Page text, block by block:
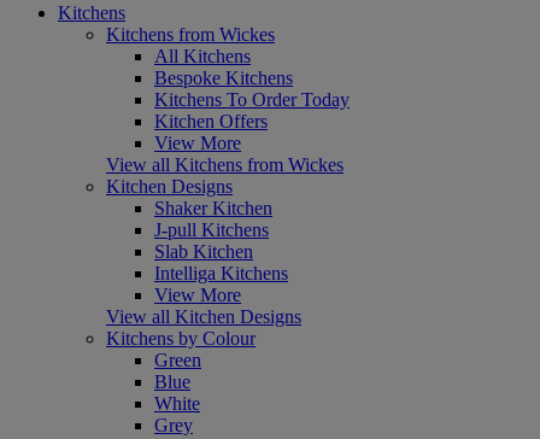
Kitchens
Kitchens from Wickes
All Kitchens
Bespoke Kitchens
Kitchens To Order Today
Kitchen Offers
View More
View all Kitchens from Wickes
Kitchen Designs
Shaker Kitchen
J-pull Kitchens
Slab Kitchen
Intelliga Kitchens
View More
View all Kitchen Designs
Kitchens by Colour
Green
Blue
White
Grey